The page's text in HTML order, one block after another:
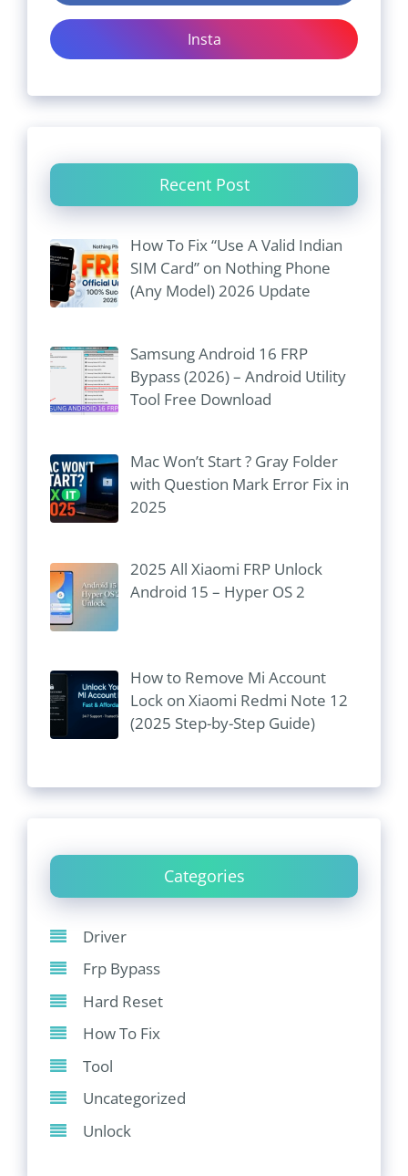
Insta
Recent Post
How To Fix “Use A Valid Indian
SIM Card” on Nothing Phone
(Any Model) 2026 Update
Samsung Android 16 FRP
Bypass (2026) – Android Utility
Tool Free Download
Mac Won’t Start ? Gray Folder
with Question Mark Error Fix in
2025
2025 All Xiaomi FRP Unlock
Android 15 – Hyper OS 2
How to Remove Mi Account
Lock on Xiaomi Redmi Note 12
(2025 Step-by-Step Guide)
Categories
Driver
Frp Bypass
Hard Reset
How To Fix
Tool
Uncategorized
Unlock